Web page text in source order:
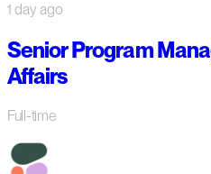
1 day ago
Senior Program
Affairs
Full-time